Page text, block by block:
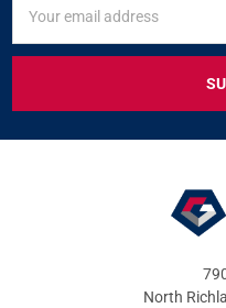
FOR
&
OFFERS
Address
North